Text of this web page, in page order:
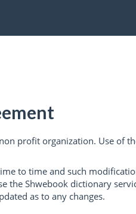
profit organization. Use of
to time and such
the Shwebook dictionary
as to any changes.